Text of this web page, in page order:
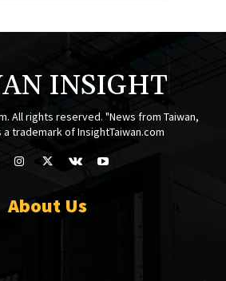
INSIGHT
All rights reserved. "News from Taiwan,
trademark of InsightTaiwan.com
About Us